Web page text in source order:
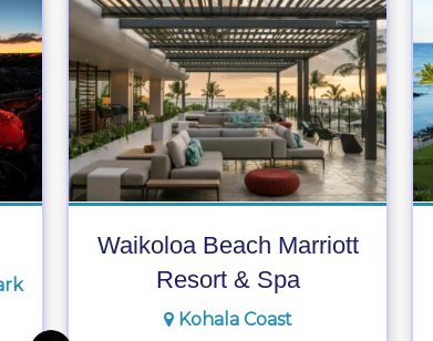
Waikoloa Beach Marriott
Resort & Spa
Kohala Coast